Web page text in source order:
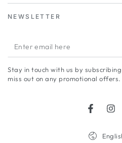
NEWSLETTER
Enter
email
here
Stay in touch with us by
miss out on any promotional offers.
Facebook